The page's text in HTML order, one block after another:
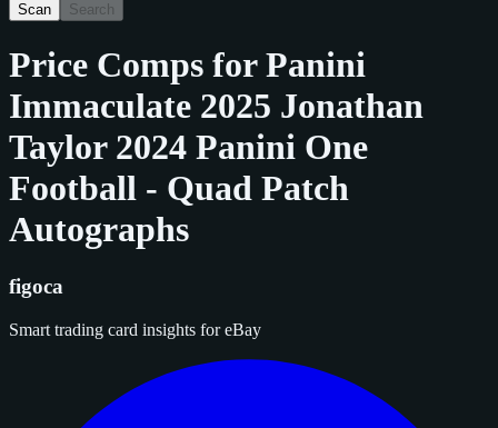
Scan Search
Price Comps forPanini
Immaculate 2025 Jonathan
Taylor 2024 Panini One
Football - Quad Patch
Autographs
figoca
Smart trading card insights for eBay